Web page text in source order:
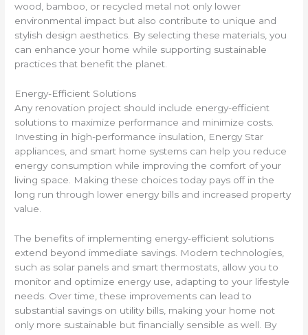
wood, bamboo, or recycled metal not only lower
environmental impact but also contribute to unique and
stylish design aesthetics. By selecting these materials, you
can enhance your home while supporting sustainable
practices that benefit the planet.
Energy-Efficient Solutions
Any renovation project should include energy-efficient
solutions to maximize performance and minimize costs.
Investing in high-performance insulation, Energy Star
appliances, and smart home systems can help you reduce
energy consumption while improving the comfort of your
living space. Making these choices today pays off in the
long run through lower energy bills and increased property
value.
The benefits of implementing energy-efficient solutions
extend beyond immediate savings. Modern technologies,
such as solar panels and smart thermostats, allow you to
monitor and optimize energy use, adapting to your lifestyle
needs. Over time, these improvements can lead to
substantial savings on utility bills, making your home not
only more sustainable but financially sensible as well. By